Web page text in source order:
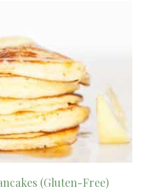
(Gluten-Free)